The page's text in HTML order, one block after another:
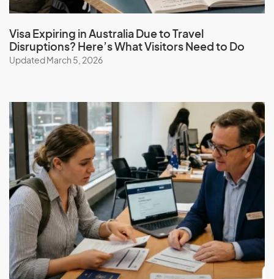
Guyana
H
Honduras
Hong Kong (SAR of China)
Hungary
I
Iceland
India
Indonesia
Visa Expiring in Australia Due to Travel
Disruptions? Here’s What Visitors Need to Do
Updated March 5, 2026